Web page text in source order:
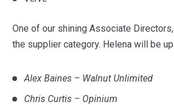
One of our shining Associate
the supplier category. Helena will be
Alex Baines – Walnut Unlimited
Chris Curtis – Opinium